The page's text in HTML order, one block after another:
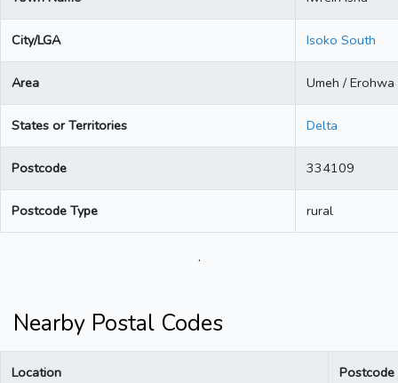
City/LGA Isoko South
Area Umeh / Erohwa
States or Territories Delta
Postcode 334109
Postcode Type rural
.
Nearby Postal Codes
Location Postcode